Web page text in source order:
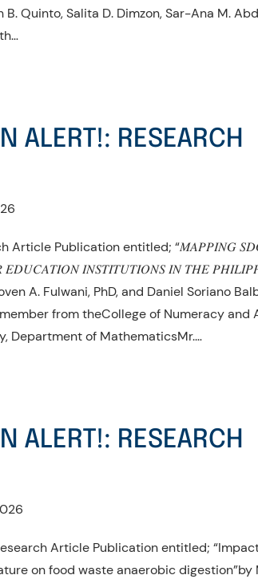
B. Quinto, Salita D. Dimzon, Sar-Ana M.
ALERT!: RESEARCH
Article Publication entitled; “𝑀𝐴𝑃𝑃𝐼𝑁𝐺
𝐼𝑁𝑆𝑇𝐼𝑇𝑈𝑇𝐼𝑂𝑁𝑆 𝐼𝑁 𝑇𝐻𝐸
A. Fulwani, PhD, and Daniel Soriano
from theCollege of Numeracy and
Department of MathematicsMr.…
ALERT!: RESEARCH
Article Publication entitled;
on food waste anaerobic digestion”by